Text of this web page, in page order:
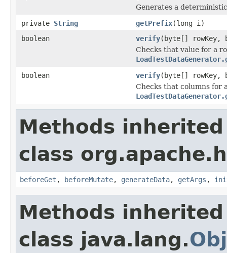
Generates a
private String getPrefix(long i)
boolean
verify(byte[]
Checks that value for a
boolean
verify(byte[]
Checks that columns for
Methods
class
beforeGet , beforeMutate, generateData, getArgs ,
Methods
class java.lang.